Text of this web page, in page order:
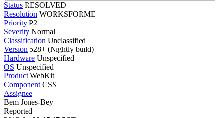
Status RESOLVED
Resolution WORKSFORME
Priority P2
Severity Normal
Classification Unclassified
Version 528+ (Nightly build)
Hardware Unspecified
OS Unspecified
Product WebKit
Component CSS
Assignee
Bem Jones-Bey
Reported